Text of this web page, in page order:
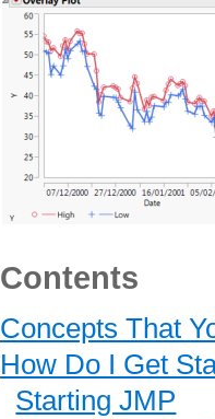
Contents
Concepts That
How Do I Get
Starting JMP